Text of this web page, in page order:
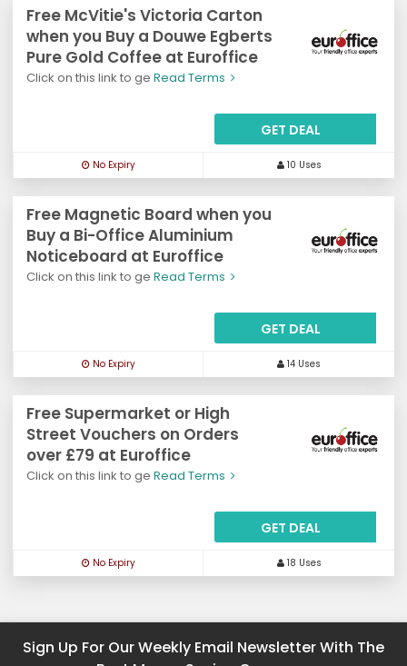
Free McVitie's Victoria Carton
when you Buy a Douwe Egberts
Pure Gold Coffee at Euroffice
Click on this link to ge Read Terms
GET DEAL
No Expiry 10 Uses
Free Magnetic Board when you
Buy a Bi-Office Aluminium
Noticeboard at Euroffice
Click on this link to ge Read Terms
GET DEAL
No Expiry 14 Uses
Free Supermarket or High
Street Vouchers on Orders
over £79 at Euroffice
Click on this link to ge Read Terms
GET DEAL
No Expiry 18 Uses
Sign Up For Our Weekly Email Newsletter With The